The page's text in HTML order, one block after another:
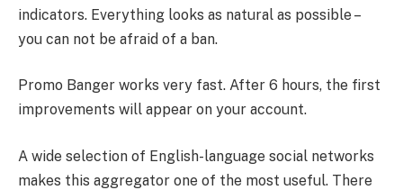
indicators. Everything looks as natural as possible –
you can not be afraid of a ban.
Promo Banger works very fast. After 6 hours, the first
improvements will appear on your account.
A wide selection of English-language social networks
makes this aggregator one of the most useful. There